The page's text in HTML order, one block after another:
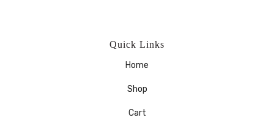
Quick Links
Home
Shop
Cart